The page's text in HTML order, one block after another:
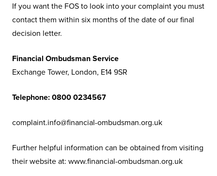
If you want the FOS to look into your complaint you must
contact them within six months of the date of our final
decision letter.
Financial Ombudsman Service
Exchange Tower, London, E14 9SR
Telephone: 0800 0234567
complaint.info@financial-ombudsman.org.uk
Further helpful information can be obtained from visiting
their website at: www.financial-ombudsman.org.uk